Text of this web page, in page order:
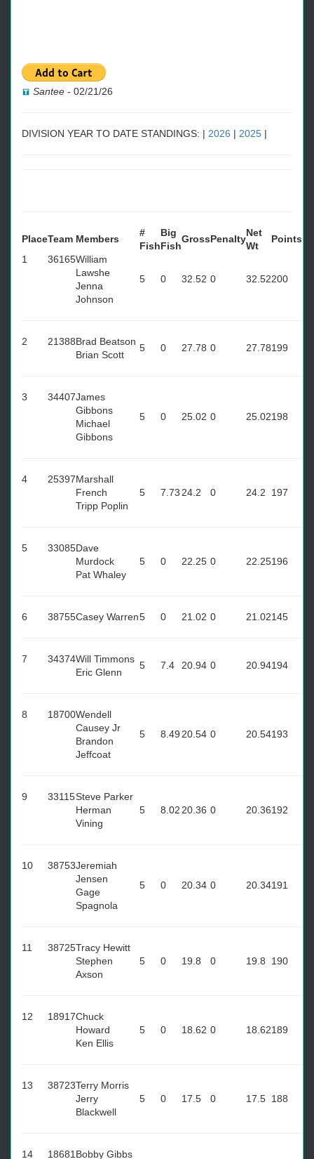
Santee - 02/21/26
DIVISION YEAR TO DATE STANDINGS: | 2026 | 2025 |
PlaceTeam Members
#
Fish
Big
Fish
GrossPenalty
Net
Wt
Points
1
36165William
Lawshe
Jenna
Johnson
5 0 32.52 0 32.52200
2 21388Brad Beatson
Brian Scott
5 0 27.78 0 27.78199
3 34407James
Gibbons
Michael
Gibbons
5 0 25.02 0 25.02198
4 25397Marshall
French
Tripp Poplin
5 7.73 24.2 0 24.2 197
5 33085Dave
Murdock
Pat Whaley
5 0 22.25 0 22.25196
6 38755Casey Warren5 0 21.02 0 21.02145
7 34374Will Timmons
Eric Glenn
5 7.4 20.94 0 20.94194
8 18700Wendell
Causey Jr
Brandon
Jeffcoat
5 8.49 20.54 0 20.54193
9 33115Steve Parker
Herman
Vining
5 8.02 20.36 0 20.36192
10 38753Jeremiah
Jensen
Gage
Spagnola
5 0 20.34 0 20.34191
11 38725Tracy Hewitt
Stephen
Axson
5 0 19.8 0 19.8 190
12 18917Chuck
Howard
Ken Ellis
5 0 18.62 0 18.62189
13 38723Terry Morris
Jerry
Blackwell
5 0 17.5 0 17.5 188
14 18681 Bobby Gibbs